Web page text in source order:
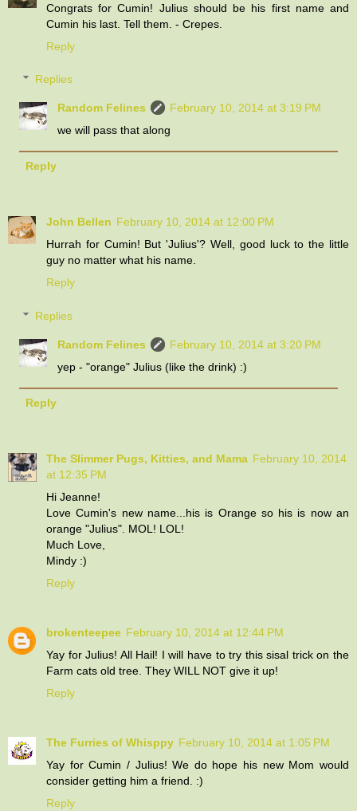
Congrats for Cumin! Julius should be his first name and
Cumin his last. Tell them. - Crepes.
Reply
Replies
Random Felines
February 10, 2014 at 3:19 PM
we will pass that along
Reply
John Bellen February 10, 2014 at 12:00 PM
Hurrah for Cumin! But 'Julius'? Well, good luck to the little
guy no matter what his name.
Reply
Replies
Random Felines
February 10, 2014 at 3:20 PM
yep - "orange" Julius (like the drink) :)
Reply
The Slimmer Pugs, Kitties, and Mama February 10, 2014
at 12:35 PM
Hi Jeanne!
Love Cumin's new name...his is Orange so his is now an
orange "Julius". MOL! LOL!
Much Love,
Mindy :)
Reply
brokenteepee February 10, 2014 at 12:44 PM
Yay for Julius! All Hail! I will have to try this sisal trick on the
Farm cats old tree. They WILL NOT give it up!
Reply
The Furries of Whisppy February 10, 2014 at 1:05 PM
Yay for Cumin / Julius! We do hope his new Mom would
consider getting him a friend. :)
Reply